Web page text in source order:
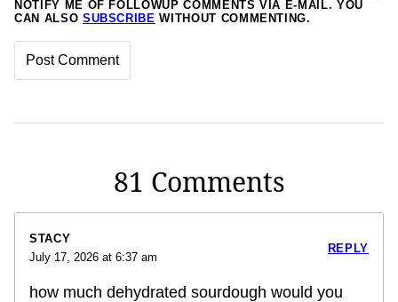
NOTIFY ME OF FOLLOWUP COMMENTS VIA E-MAIL. YOU
CAN ALSO SUBSCRIBE WITHOUT COMMENTING.
81 Comments
STACY
July 17, 2026 at 6:37 am
how much dehydrated sourdough would you
REPLY